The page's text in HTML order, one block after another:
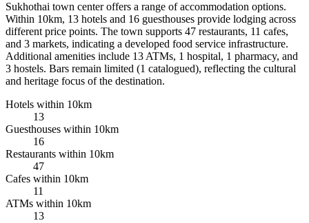
Sukhothai town center offers a range of accommodation options.
Within 10km, 13 hotels and 16 guesthouses provide lodging across
different price points. The town supports 47 restaurants, 11 cafes,
and 3 markets, indicating a developed food service infrastructure.
Additional amenities include 13 ATMs, 1 hospital, 1 pharmacy, and
3 hostels. Bars remain limited (1 catalogued), reflecting the cultural
and heritage focus of the destination.
Hotels within 10km
13
Guesthouses within 10km
16
Restaurants within 10km
47
Cafes within 10km
11
ATMs within 10km
13